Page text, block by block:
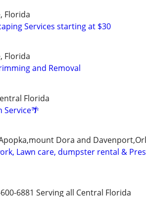
Florida
Services starting at $30
Florida
and Removal
Florida
Service🌴
Dora and
Lawn care, dumpster rental &
600-6881 Serving all Central Florida